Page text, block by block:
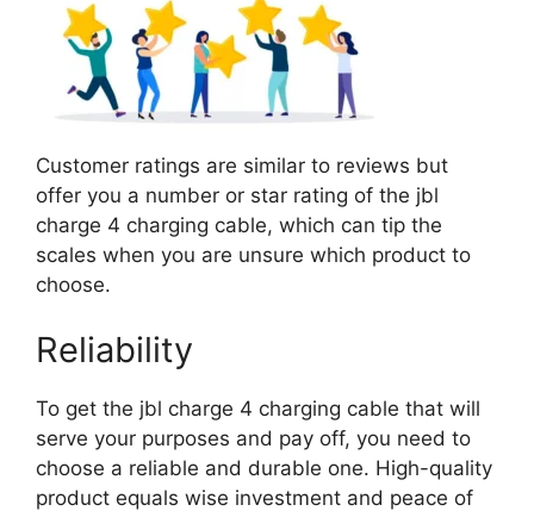
Customer ratings are similar to reviews but
offer you a number or star rating of the jbl
charge 4 charging cable, which can tip the
scales when you are unsure which product to
choose.
Reliability
To get the jbl charge 4 charging cable that will
serve your purposes and pay off, you need to
choose a reliable and durable one. High-quality
product equals wise investment and peace of